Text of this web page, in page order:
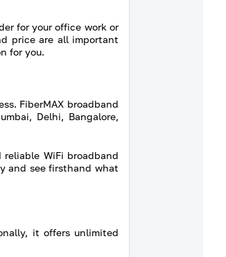
for your office work or
price are all important
for you.
FiberMAX broadband
Delhi, Bangalore,
WiFi broadband
and see firsthand what
it offers unlimited